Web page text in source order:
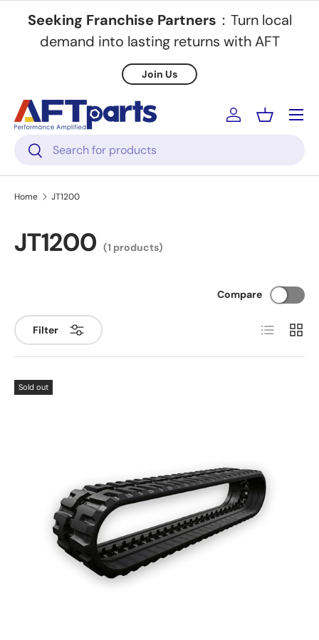
Skip to content
Seeking Franchise Partners ：Turn local
demand into lasting returns with AFT
Join Us
Search
Search
Log inBasket
Menu
Home JT1200
JT1200 (1 products)
Filter
Compare
List Grid
Sold out